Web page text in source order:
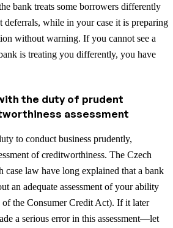
bank treats some borrowers differently
deferrals, while in your case it is preparing
without warning. If you cannot see a
is treating you differently, you have
the duty of prudent
assessment
to conduct business prudently,
of creditworthiness. The Czech
case law have long explained that a bank
an adequate assessment of your ability
of the Consumer Credit Act). If it later
a serious error in this assessment—let